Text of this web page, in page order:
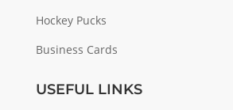
Hockey Pucks
Business Cards
USEFUL LINKS